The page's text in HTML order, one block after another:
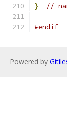
} //
#endif
Powered by